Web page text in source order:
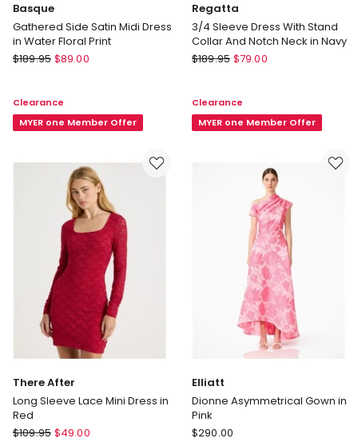
Basque
Gathered Side Satin Midi Dress
in Water Floral Print
Basque
Satin
Midi
$189.95 $89.00
Clearance
MYER one Member Offer
Regatta
3/4 Sleeve Dress With Stand
Collar And Notch Neck in Navy
Regatta
Dress
With
$189.95 $79.00
Clearance
MYER one Member Offer
There After
Long Sleeve Lace Mini Dress in
Red
There
$109.95 $49.00
Elliatt
Dionne Asymmetrical Gown in
Pink
Elliatt
$290.00